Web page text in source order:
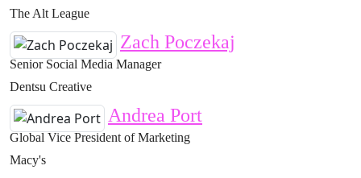
The Alt League
Zach Poczekaj
Senior Social Media Manager
Dentsu Creative
Andrea Port
Global Vice President of Marketing
Macy's